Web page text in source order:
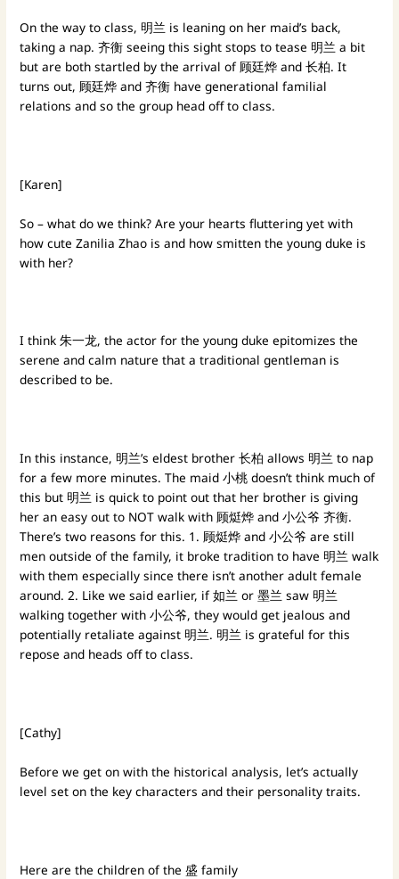
On the way to class, 明兰 is leaning on her maid’s back,
taking a nap. 齐衡 seeing this sight stops to tease 明兰 a bit
but are both startled by the arrival of 顾廷烨 and 长柏. It
turns out, 顾廷烨 and 齐衡 have generational familial
relations and so the group head off to class.
[Karen]
So – what do we think? Are your hearts fluttering yet with
how cute Zanilia Zhao is and how smitten the young duke is
with her?
I think 朱一龙, the actor for the young duke epitomizes the
serene and calm nature that a traditional gentleman is
described to be.
In this instance, 明兰’s eldest brother 长柏 allows 明兰 to nap
for a few more minutes. The maid 小桃 doesn’t think much of
this but 明兰 is quick to point out that her brother is giving
her an easy out to NOT walk with 顾烶烨 and 小公爷 齐衡.
There’s two reasons for this. 1. 顾烶烨 and 小公爷 are still
men outside of the family, it broke tradition to have 明兰 walk
with them especially since there isn’t another adult female
around. 2. Like we said earlier, if 如兰 or 墨兰 saw 明兰
walking together with 小公爷, they would get jealous and
potentially retaliate against 明兰. 明兰 is grateful for this
repose and heads off to class.
[Cathy]
Before we get on with the historical analysis, let’s actually
level set on the key characters and their personality traits.
Here are the children of the 盛 family